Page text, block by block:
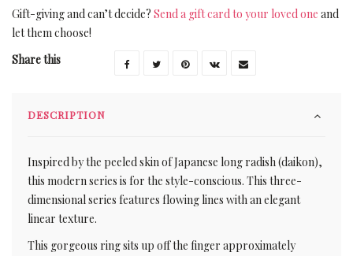
Gift-giving and can’t decide? Send a gift card to your loved one and
let them choose!
Share this
DESCRIPTION
Inspired by the peeled skin of Japanese long radish (daikon),
this modern series is for the style-conscious. This three-
dimensional series features flowing lines with an elegant
linear texture.
This gorgeous ring sits up off the finger approximately